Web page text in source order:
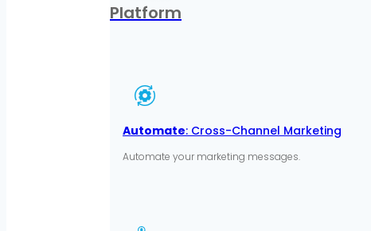
Platform
Automate: Cross-Channel Marketing
Automate your marketing messages.